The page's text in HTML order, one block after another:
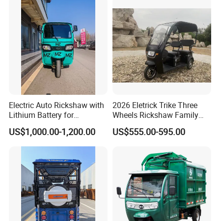
Packaging & Shipping
Electric Auto Rickshaw with
Lithium Battery for
Passenger Use
US$1,000.00-1,200.00
2026 Eletrick Trike Three
Wheels Rickshaw Family
Use Tuktuk
US$555.00-595.00